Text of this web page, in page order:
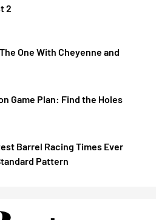
2
One With Cheyenne and
Game Plan: Find the Holes
Barrel Racing Times Ever
Pattern